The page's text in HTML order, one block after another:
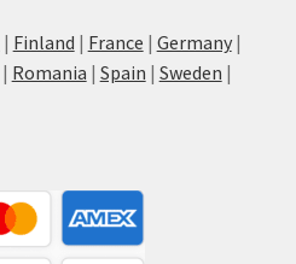
| Finland | France | Germany|
| Romania | Spain | Sweden |